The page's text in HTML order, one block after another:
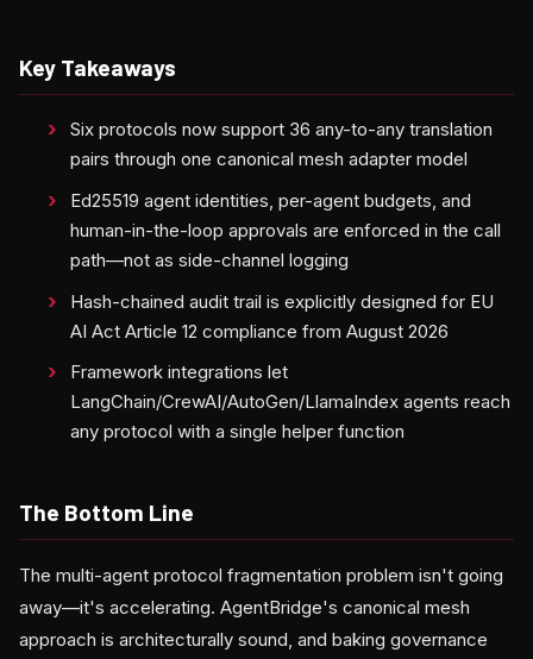
Key Takeaways
Six protocols now support 36 any-to-any translation
pairs through one canonical mesh adapter model
Ed25519 agent identities, per-agent budgets, and
human-in-the-loop approvals are enforced in the call
path—not as side-channel logging
Hash-chained audit trail is explicitly designed for EU
AI Act Article 12 compliance from August 2026
Framework integrations let
LangChain/CrewAI/AutoGen/LlamaIndex agents reach
any protocol with a single helper function
The Bottom Line
The multi-agent protocol fragmentation problem isn't going
away—it's accelerating. AgentBridge's canonical mesh
approach is architecturally sound, and baking governance